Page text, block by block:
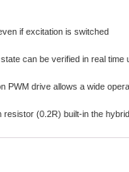
if excitation is switched
can be verified in real
PWM drive allows a wide
resistor (0.2R) built-in the